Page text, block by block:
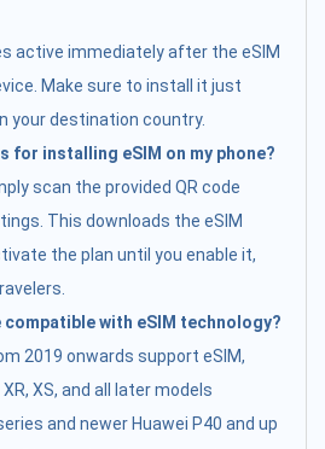
active immediately after the eSIM
Make sure to install it just
your destination country.
for installing eSIM on my phone?
scan the provided QR code
This downloads the eSIM
the plan until you enable it,
with eSIM technology?
2019 onwards support eSIM,
XS, and all later models
and newer Huawei P40 and up